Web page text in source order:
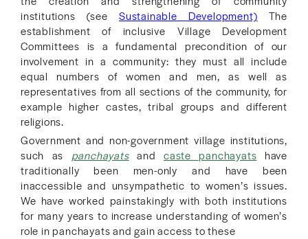
institutions (see Sustainable Development) The
establishment of inclusive Village Development
Committees is a fundamental precondition of our
involvement in a community: they must all include
equal numbers of women and men, as well as
representatives from all sections of the community, for
example higher castes, tribal groups and different
religions.
Government and non-government village institutions,
such as panchayatsand caste panchayats have
traditionally been men-only and have been
inaccessible and unsympathetic to women’s issues.
We have worked painstakingly with both institutions
for many years to increase understanding of women’s
role in panchayats and gain access to these